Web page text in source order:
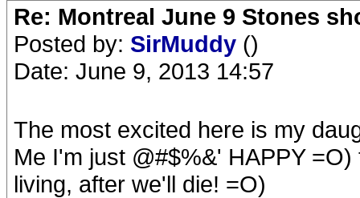
Re: Montreal June 9 Stones
Posted by: SirMuddy ()
Date: June 9, 2013 14:57
The most excited here is my
Me I'm just @#$%&' HAPPY
living, after we'll die! =O)